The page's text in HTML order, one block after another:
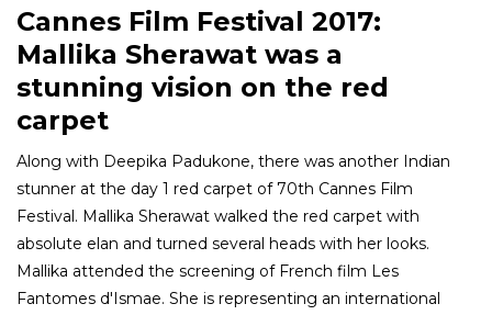
Cannes Film Festival 2017:
Mallika Sherawat was a
stunning vision on the red
carpet
Along with Deepika Padukone, there was another Indian
stunner at the day 1 red carpet of 70th Cannes Film
Festival. Mallika Sherawat walked the red carpet with
absolute elan and turned several heads with her looks.
Mallika attended the screening of French film Les
Fantomes d'Ismae. She is representing an international